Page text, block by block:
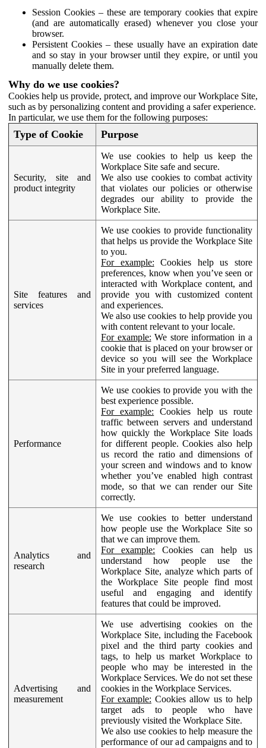
Session Cookies – these are temporary cookies that expire
(and are automatically erased) whenever you close your
browser.
Persistent Cookies – these usually have an expiration date
and so stay in your browser until they expire, or until you
manually delete them.
Why do we use cookies?
Cookies help us provide, protect, and improve our Workplace Site,
such as by personalizing content and providing a safer experience.
In particular, we use them for the following purposes:
Type of Cookie Purpose
Security, site and
product integrity
We use cookies to help us keep the
Workplace Site safe and secure.
We also use cookies to combat activity
that violates our policies or otherwise
degrades our ability to provide the
Workplace Site.
Site features and
services
We use cookies to provide functionality
that helps us provide the Workplace Site
to you.
For example: Cookies help us store
preferences, know when you’ve seen or
interacted with Workplace content, and
provide you with customized content
and experiences.
We also use cookies to help provide you
with content relevant to your locale.
For example: We store information in a
cookie that is placed on your browser or
device so you will see the Workplace
Site in your preferred language.
Performance
We use cookies to provide you with the
best experience possible.
For example: Cookies help us route
traffic between servers and understand
how quickly the Workplace Site loads
for different people. Cookies also help
us record the ratio and dimensions of
your screen and windows and to know
whether you’ve enabled high contrast
mode, so that we can render our Site
correctly.
Analytics and
research
We use cookies to better understand
how people use the Workplace Site so
that we can improve them.
For example: Cookies can help us
understand how people use the
Workplace Site, analyze which parts of
the Workplace Site people find most
useful and engaging and identify
features that could be improved.
Advertising and
measurement
We use advertising cookies on the
Workplace Site, including the Facebook
pixel and the third party cookies and
tags, to help us market Workplace to
people who may be interested in the
Workplace Services. We do not set these
cookies in the Workplace Services.
For example: Cookies allow us to help
target ads to people who have
previously visited the Workplace Site.
We also use cookies to help measure the
performance of our ad campaigns and to